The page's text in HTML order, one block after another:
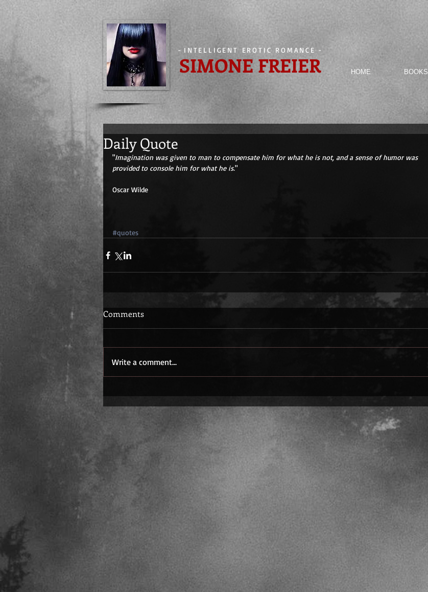
- INTELLIGENT EROTIC ROMANCE-
SIMONE FREIER HOME BOOKS
Daily Quote
"Imagination was given to man to compensate him for what he is not, and a sense of humor was
provided to console him for what he is."
Oscar Wilde
#quotes
Comments
Write a comment...